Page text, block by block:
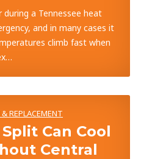
a Tennessee heat
and in many cases it
climb fast when
REPLACEMENT
Can Cool
Central